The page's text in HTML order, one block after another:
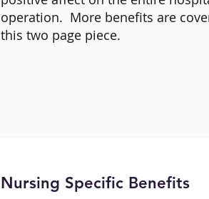
operation. More benefits are
this two page piece.
Nursing Specific Benefits